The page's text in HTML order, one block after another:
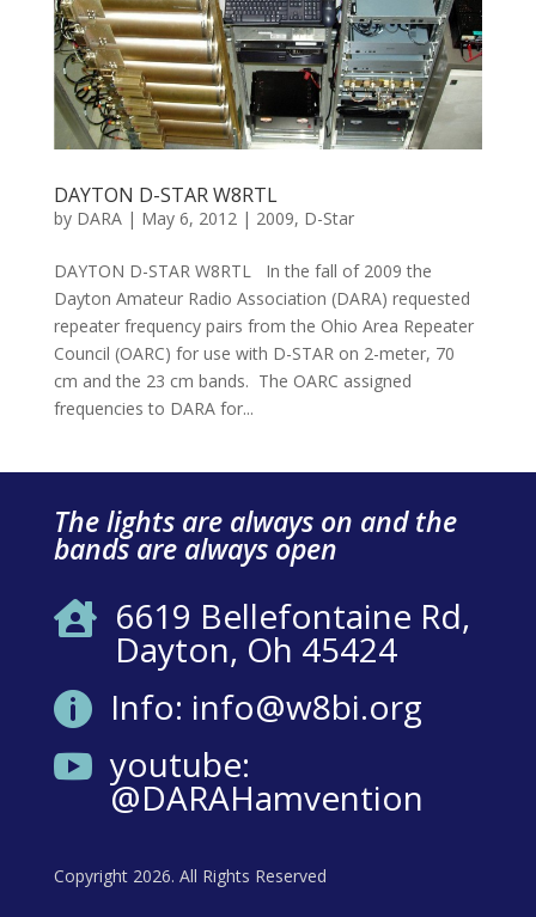
DAYTON D-STAR W8RTL
by DARA| May 6, 2012| 2009, D-Star
DAYTON D-STAR W8RTL In the fall of 2009 the
Dayton Amateur Radio Association (DARA) requested
repeater frequency pairs from the Ohio Area Repeater
Council (OARC) for use with D-STAR on 2-meter, 70
cm and the 23 cm bands. The OARC assigned
frequencies to DARA for...
The lights are always on and the
bands are always open
 6619 Bellefontaine Rd,
Dayton, Oh 45424
 Info: info@w8bi.org
 youtube:
@DARAHamvention
Copyright 2026. All Rights Reserved